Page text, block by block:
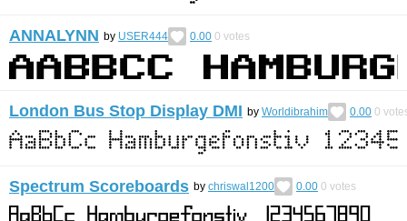
ANNALYNN by USER444 0.00 0 votes
London Bus Stop Display DMI by Worldibrahim 0.00 0
Spectrum Scoreboards by chriswal1200 0.00 0 votes